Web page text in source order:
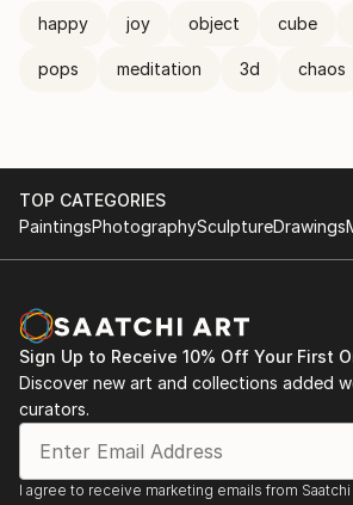
happy joy object cube
pops meditation 3d chaos
TOP CATEGORIES
PaintingsPhotographySculptureDrawings
Sign Up to Receive 10% Off Your First
Discover new art and collections added
curators.
I agree to receive marketing emails from